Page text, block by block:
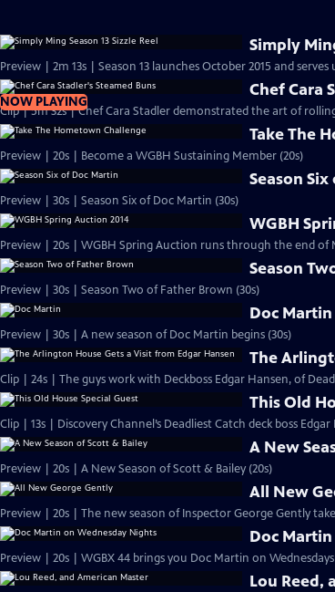
Simply
Preview | 2m 13s | Season 13 launches October 2015 and serves
NOW PLAYING
Chef Cara
Clip | 5m 32s | Chef Cara Stadler demonstrated the art of
Take The
Preview | 20s | Become a WGBH Sustaining Member (20s)
Season
Preview | 30s | Season Six of Doc Martin (30s)
WGBH
Preview | 20s | WGBH Spring Auction runs through the end of
Season
Preview | 30s | Season Two of Father Brown (30s)
Doc Martin
Preview | 30s | A new season of Doc Martin begins (30s)
The
Clip | 24s | The guys work with Deckboss Edgar Hansen, of
This Old
Clip | 13s | Discovery Channel’s Deadliest Catch deck boss
A New
Preview | 20s | A New Season of Scott & Bailey (20s)
All New
Preview | 20s | The new season of Inspector George Gently
Doc
Preview | 20s | WGBX 44 brings you Doc Martin on Wednesdays
Lou Reed,